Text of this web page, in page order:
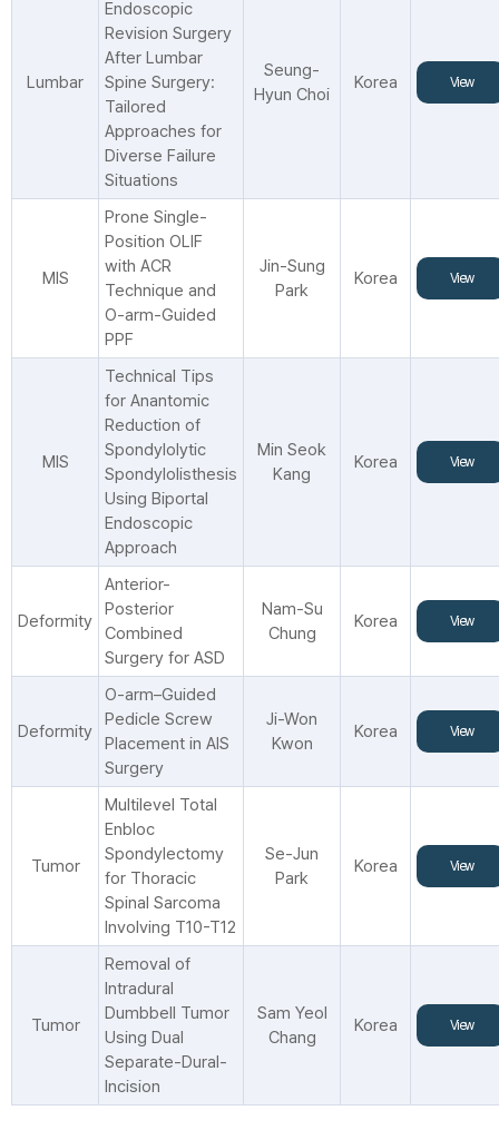
Lumbar
Endoscopic
Revision Surgery
After Lumbar
Spine Surgery:
Tailored
Approaches for
Diverse Failure
Situations
Seung-
Hyun Choi
Korea View
MIS
Prone Single-
Position OLIF
with ACR
Technique and
O-arm-Guided
PPF
Jin-Sung
Park
Korea View
MIS
Technical Tips
for Anantomic
Reduction of
Spondylolytic
Spondylolisthesis
Using Biportal
Endoscopic
Approach
Min Seok
Kang
Korea View
Deformity
Anterior-
Posterior
Combined
Surgery for ASD
Nam-Su
Chung
Korea View
Deformity
O-arm–Guided
Pedicle Screw
Placement in AIS
Surgery
Ji-Won
Kwon
Korea View
Tumor
Multilevel Total
Enbloc
Spondylectomy
for Thoracic
Spinal Sarcoma
Involving T10-T12
Se-Jun
Park
Korea View
Tumor
Removal of
Intradural
Dumbbell Tumor
Using Dual
Separate-Dural-
Incision
Sam Yeol
Chang
Korea View